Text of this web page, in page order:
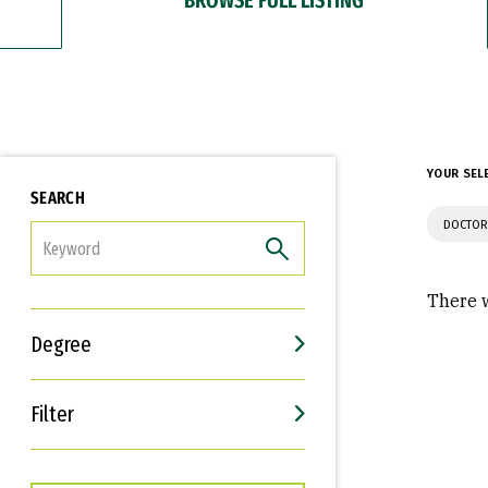
SEARCH
Degree
Filter
Interests
Career Goals
YOUR
There